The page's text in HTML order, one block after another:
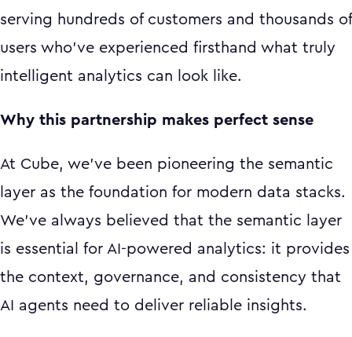
serving hundreds of customers and thousands of
users who've experienced firsthand what truly
intelligent analytics can look like.
Why this partnership makes perfect sense
At Cube, we've been pioneering the semantic
layer as the foundation for modern data stacks.
We've always believed that the semantic layer
is essential for AI-powered analytics: it provides
the context, governance, and consistency that
AI agents need to deliver reliable insights.